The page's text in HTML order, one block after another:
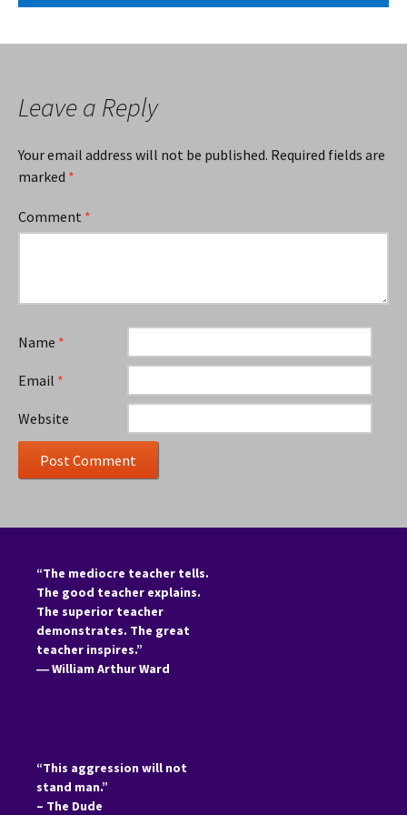
Leave a Reply
Your email address will not be published. Required fields are
marked *
Comment *
Name *
Email *
Website
“The mediocre teacher tells.
The good teacher explains.
The superior teacher
demonstrates. The great
teacher inspires.”
―William Arthur Ward
“This aggression will not
stand man.”
– The Dude